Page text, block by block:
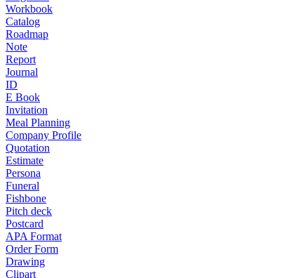
Workbook
Catalog
Roadmap
Note
Report
Journal
ID
E Book
Invitation
Meal Planning
Company Profile
Quotation
Estimate
Persona
Funeral
Fishbone
Pitch deck
Postcard
APA Format
Order Form
Drawing
Clipart